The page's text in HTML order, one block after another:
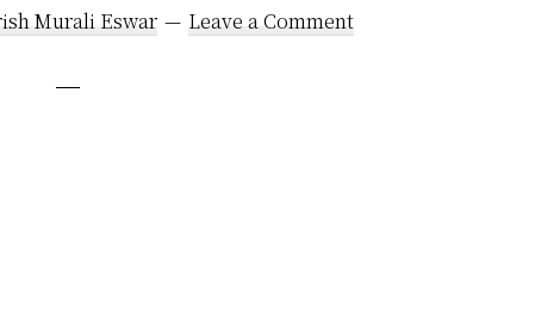
Murali Eswar Leave a Comment